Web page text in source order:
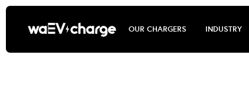
OUR CHARGERS INDUSTRY